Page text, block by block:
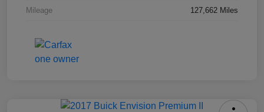
Mileage 127,662 Miles